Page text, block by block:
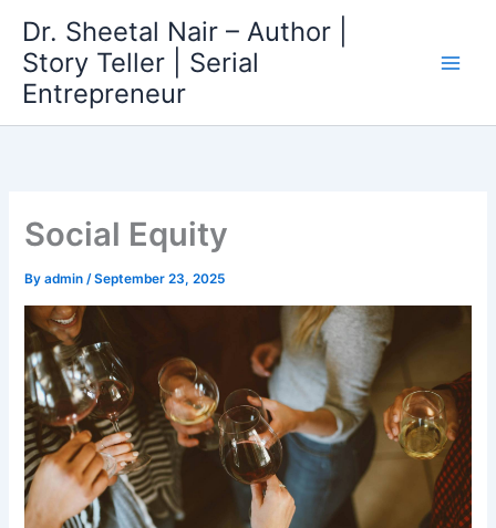
content
Dr. Sheetal Nair – Author |
Story Teller | Serial
Entrepreneur
Social Equity
Byadmin/September 23, 2025